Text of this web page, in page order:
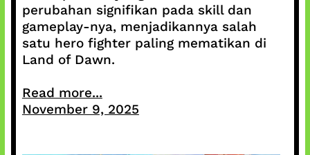
perubahan signifikan pada skill dan
gameplay-nya, menjadikannya salah
satu hero fighter paling mematikan di
Land of Dawn.
Read more...
November 9, 2025